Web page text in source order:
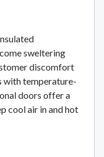
sweltering
discomfort
with temperature-
doors offer a
cool air in and hot